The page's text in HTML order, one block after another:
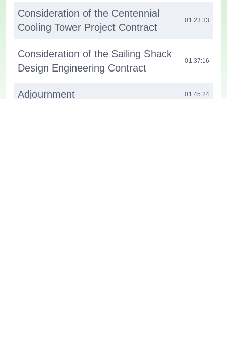
Consideration of the Centennial
Cooling Tower Project Contract
01:23:33
Consideration of the Sailing Shack
Design Engineering Contract
01:37:16
Adjournment 01:45:24